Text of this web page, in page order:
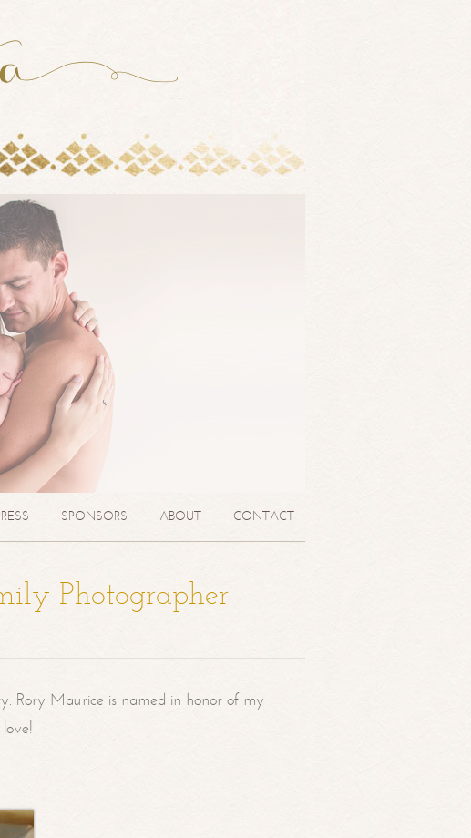
SPONSORS ABOUT CONTACT
Photographer
Rory Maurice is named in honor of my